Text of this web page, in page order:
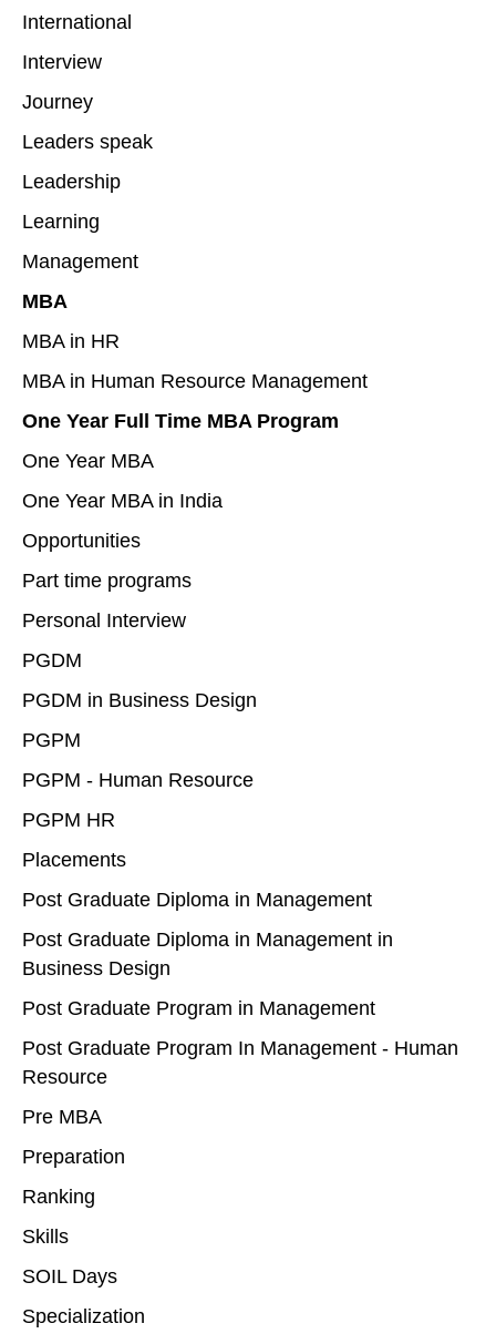
International
Interview
Journey
Leaders speak
Leadership
Learning
Management
MBA
MBA in HR
MBA in Human Resource Management
One Year Full Time MBA Program
One Year MBA
One Year MBA in India
Opportunities
Part time programs
Personal Interview
PGDM
PGDM in Business Design
PGPM
PGPM - Human Resource
PGPM HR
Placements
Post Graduate Diploma in Management
Post Graduate Diploma in Management in
Business Design
Post Graduate Program in Management
Post Graduate Program In Management - Human
Resource
Pre MBA
Preparation
Ranking
Skills
SOIL Days
Specialization